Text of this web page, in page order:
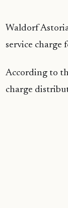
Waldorf
service charge
According to
charge